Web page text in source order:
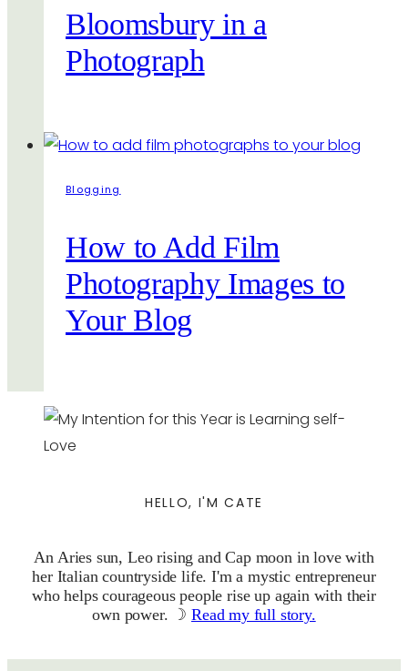
Bloomsbury in a
Photograph
Blogging
How to Add Film
Photography Images to
Your Blog
HELLO, I'M CATE
An Aries sun, Leo rising and Cap moon in love with
her Italian countryside life. I'm a mystic entrepreneur
who helps courageous people rise up again with their
own power. ☽Read my full story.